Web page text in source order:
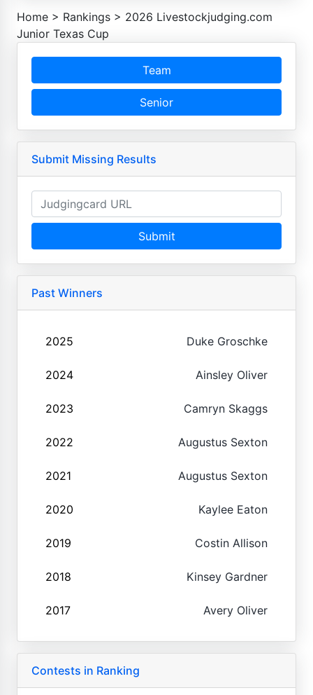
Home > Rankings > 2026 Livestockjudging.com
Junior Texas Cup
Team
Senior
Submit Missing Results
Submit
Past Winners
2025 Duke Groschke
2024 Ainsley Oliver
2023 Camryn Skaggs
2022 Augustus Sexton
2021 Augustus Sexton
2020 Kaylee Eaton
2019 Costin Allison
2018 Kinsey Gardner
2017 Avery Oliver
Contests in Ranking